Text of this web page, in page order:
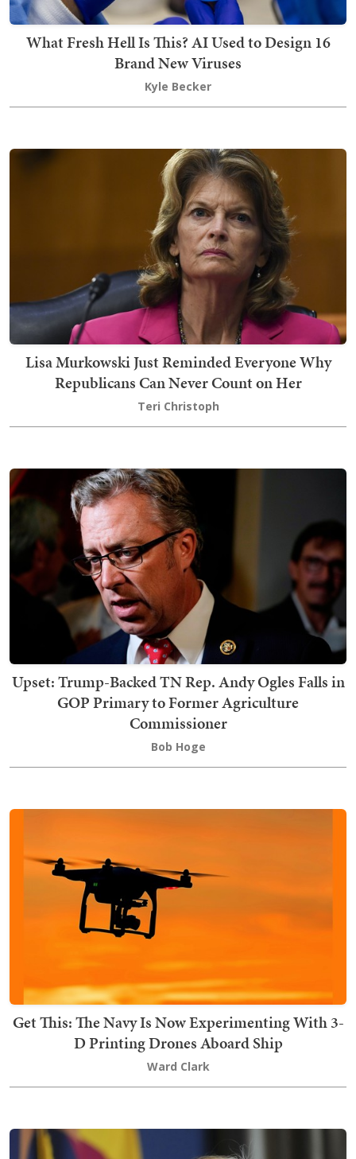
What Fresh Hell Is This? AI Used to Design 16
Brand New Viruses
Kyle Becker
Lisa Murkowski Just Reminded Everyone Why
Republicans Can Never Count on Her
Teri Christoph
Upset: Trump-Backed TN Rep. Andy Ogles Falls in
GOP Primary to Former Agriculture
Commissioner
Bob Hoge
Get This: The Navy Is Now Experimenting With 3-
D Printing Drones Aboard Ship
Ward Clark